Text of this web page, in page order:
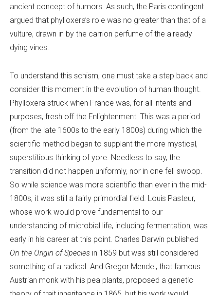
ancient concept of humors. As such, the Paris contingent
argued that phylloxera’s role was no greater than that of a
vulture, drawn in by the carrion perfume of the already
dying vines.
To understand this schism, one must take a step back and
consider this moment in the evolution of human thought.
Phylloxera struck when France was, for all intents and
purposes, fresh off the Enlightenment. This was a period
(from the late 1600s to the early 1800s) during which the
scientific method began to supplant the more mystical,
superstitious thinking of yore. Needless to say, the
transition did not happen uniformly, nor in one fell swoop.
So while science was more scientific than ever in the mid-
1800s, it was still a fairly primordial field. Louis Pasteur,
whose work would prove fundamental to our
understanding of microbial life, including fermentation, was
early in his career at this point. Charles Darwin published
On the Origin of Species in 1859 but was still considered
something of a radical. And Gregor Mendel, that famous
Austrian monk with his pea plants, proposed a genetic